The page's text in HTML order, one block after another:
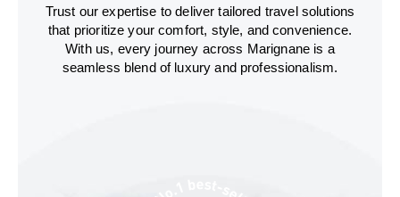
Trust our expertise to deliver tailored travel solutions
that prioritize your comfort, style, and convenience.
With us, every journey across Marignane is a
seamless blend of luxury and professionalism.